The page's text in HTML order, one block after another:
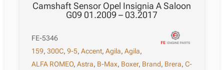
Camshaft Sensor Opel Insignia A Saloon
G09 01.2009 – 03.2017
FE-5346
159,300C,9-5,Accent,Agila,Agila,
ALFA ROMEO,Astra, B-Max, Boxer, Brand, Brera,C-